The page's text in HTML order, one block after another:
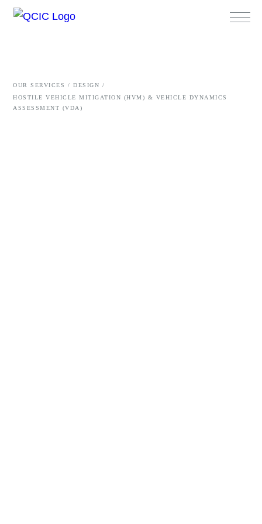
OUR SERVICES / DESIGN /
HOSTILE VEHICLE MITIGATION (HVM) & VEHICLE DYNAMICS
ASSESSMENT (VDA)